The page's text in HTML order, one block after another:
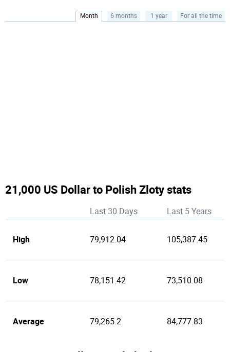
Month 6 months 1 year For all the time
21,000 US Dollar to Polish Zloty stats
Last 30 Days Last 5 Years
High 79,912.04 105,387.45
Low 78,151.42 73,510.08
Average 79,265.2 84,777.83